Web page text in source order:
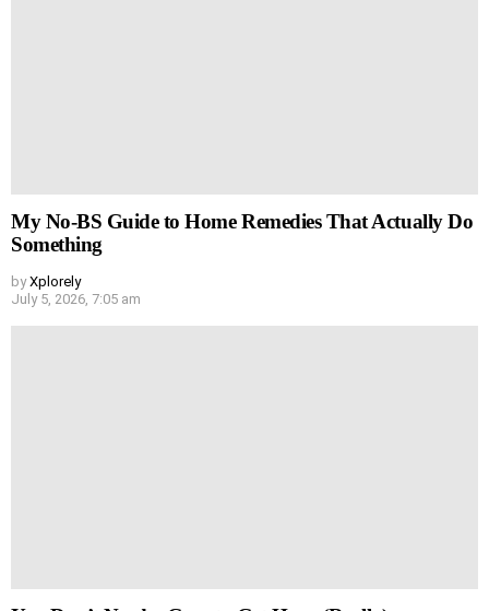
My No-BS Guide to Home Remedies That Actually Do
Something
by Xplorely
July 5, 2026, 7:05 am